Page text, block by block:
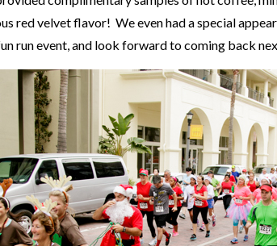
red velvet flavor! We even had a special
run event, and look forward to coming back